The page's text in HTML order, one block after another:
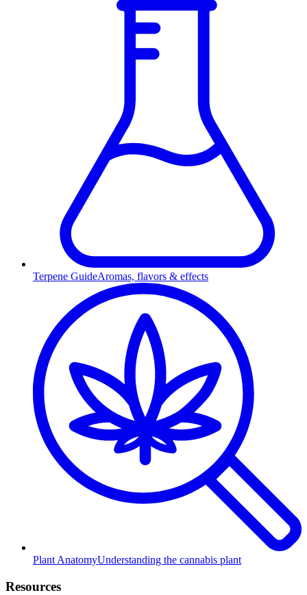
Terpene GuideAromas, flavors & effects
Plant AnatomyUnderstanding the cannabis plant
Resources